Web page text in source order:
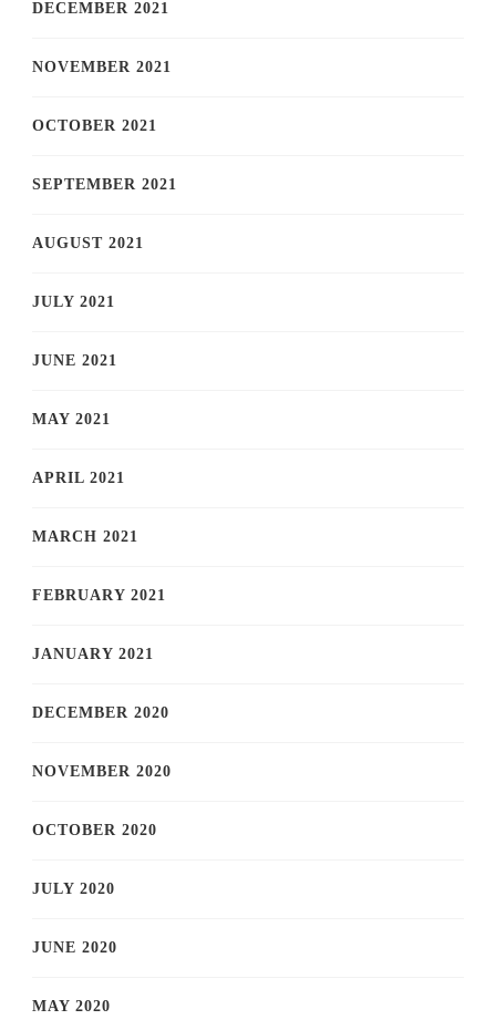
DECEMBER 2021
NOVEMBER 2021
OCTOBER 2021
SEPTEMBER 2021
AUGUST 2021
JULY 2021
JUNE 2021
MAY 2021
APRIL 2021
MARCH 2021
FEBRUARY 2021
JANUARY 2021
DECEMBER 2020
NOVEMBER 2020
OCTOBER 2020
JULY 2020
JUNE 2020
MAY 2020